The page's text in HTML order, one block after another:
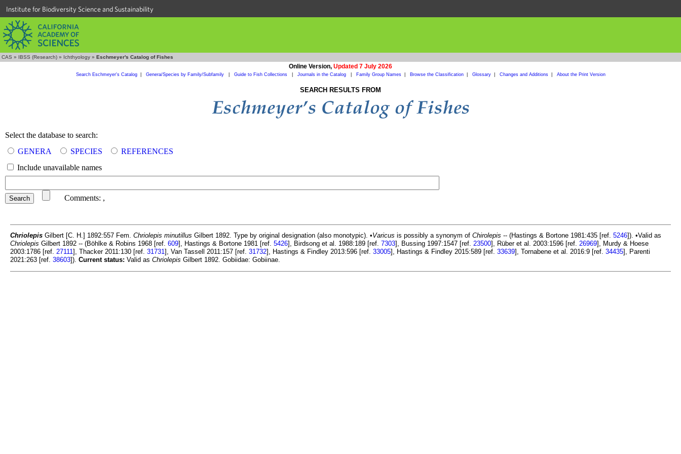
Institute for Biodiversity Science and Sustainability
CAS » IBSS (Research) » Ichthyology » Eschmeyer's Catalog of Fishes
Online Version, Updated 7 July 2026
Search Eschmeyer's Catalog| Genera/Species by Family/Subfamily Guide to Fish Collections Journals in the Catalog Family Group Names| Browse the Classification| Glossary| Changes and Additions| About the Print Version
SEARCH RESULTS FROM
Select the database to search:
GENERA
SPECIES
REFERENCES
Include unavailable names
Comments: ,
Chriolepis Gilbert [C. H.] 1892:557 Fem. Chriolepis minutillus Gilbert 1892. Type by original designation (also monotypic). •Varicus is possibly a synonym of Chirolepis -- (Hastings & Bortone 1981:435 [ref. 5246]). •Valid as
Chriolepis Gilbert 1892 -- (Böhlke & Robins 1968 [ref. 609], Hastings & Bortone 1981 [ref. 5426], Birdsong et al. 1988:189 [ref. 7303], Bussing 1997:1547 [ref. 23500], Rüber et al. 2003:1596 [ref. 26969], Murdy & Hoese
2003:1786 [ref. 27111], Thacker 2011:130 [ref. 31731], Van Tassell 2011:157 [ref. 31732], Hastings & Findley 2013:596 [ref. 33005], Hastings & Findley 2015:589 [ref. 33639], Tornabene et al. 2016:9 [ref. 34435], Parenti
2021:263 [ref. 38603]). Current status: Valid as Chriolepis Gilbert 1892. Gobiidae: Gobiinae.